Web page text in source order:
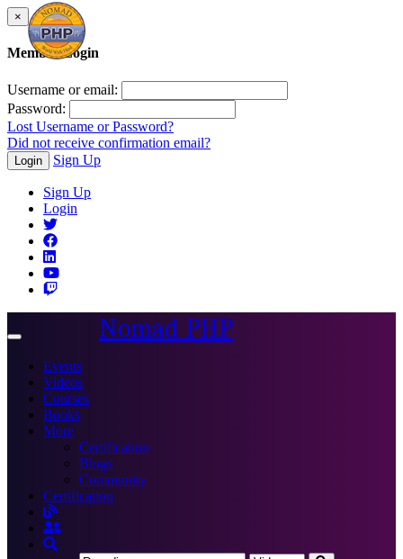
×
Member Login
Username or email:
Password:
Lost Username or Password?
Did not receive confirmation email?
Login Sign Up
Sign Up
Login
Toggle
Nomad PHP
Events
Videos
Courses
Books
More
Certification
Blogs
Community
Certification